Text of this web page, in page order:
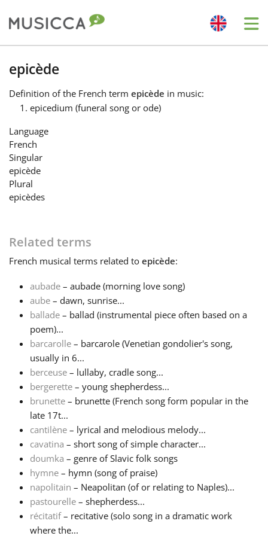
Bahasa Indonesia
Български
Dansk
Français
한국어
Italiano
日本語
Polski
Português
epicède
Definition of the French term epicède in music:
epicedium (funeral song or ode)
Language
French
Singular
epicède
Plural
epicèdes
Related terms
French musical terms related to epicède:
aubade – aubade (morning love song)
aube – dawn, sunrise...
ballade – ballad (instrumental piece often based on a
poem)...
barcarolle – barcarole (Venetian gondolier's song,
usually in 6...
berceuse – lullaby, cradle song...
bergerette – young shepherdess...
brunette – brunette (French song form popular in the
late 17t...
cantilène – lyrical and melodious melody...
cavatina – short song of simple character...
doumka – genre of Slavic folk songs
hymne – hymn (song of praise)
napolitain – Neapolitan (of or relating to Naples)...
pastourelle – shepherdess...
récitatif– recitative (solo song in a dramatic work
where the...